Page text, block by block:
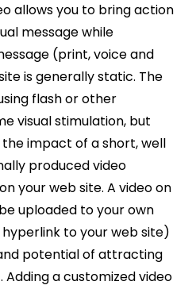
allows you to bring action
message while
(print, voice and
is generally static. The
flash or other
visual stimulation, but
the impact of a short, well
produced video
your web site. A video on
uploaded to your own
to your web site)
potential of attracting
a customized video